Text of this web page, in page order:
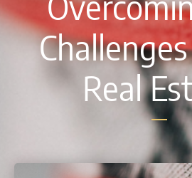
Real